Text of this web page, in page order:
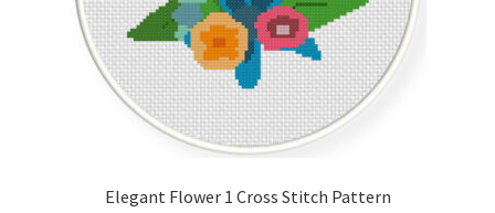
Elegant Flower 1 Cross Stitch Pattern